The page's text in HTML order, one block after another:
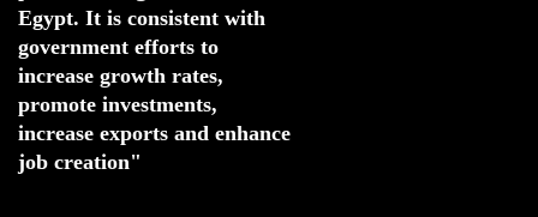
Egypt. It is consistent with
increase growth rates,
promote investments,
increase exports and enhance
job creation"